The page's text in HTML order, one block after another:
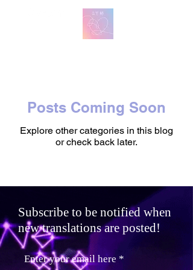
Posts Coming Soon
Explore other categories in this blog
or check back later.
Subscribe to be notified when
new translations are posted!
Enter your email here